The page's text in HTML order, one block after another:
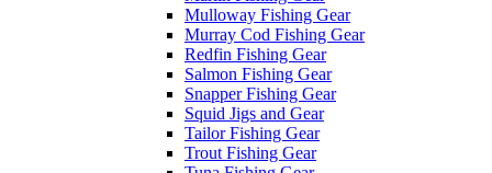
Mulloway Fishing Gear
Murray Cod Fishing Gear
Redfin Fishing Gear
Salmon Fishing Gear
Snapper Fishing Gear
Squid Jigs and Gear
Tailor Fishing Gear
Trout Fishing Gear